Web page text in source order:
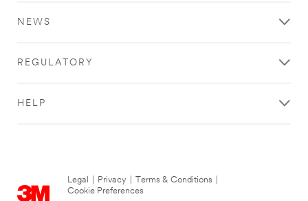
NEWS
REGULATORY
HELP
Legal Privacy Terms & Conditions
Cookie Preferences